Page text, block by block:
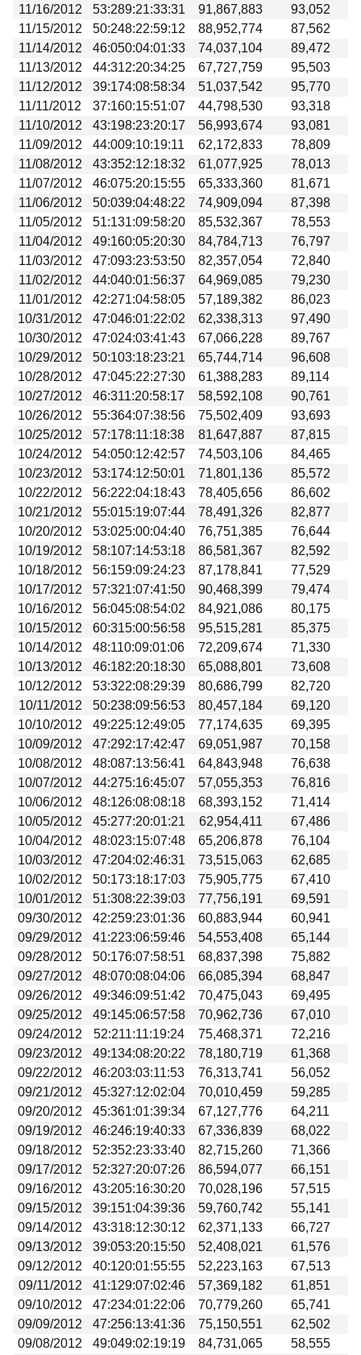
11/16/2012 53:289:21:33:31 91,867,883
93,052
11/15/2012
50:248:22:59:12 88,952,774
87,562
11/14/2012
46:050:04:01:33 74,037,104
89,472
11/13/2012
44:312:20:34:25 67,727,759
95,503
11/12/2012
39:174:08:58:34 51,037,542
95,770
11/11/2012
37:160:15:51:07 44,798,530
93,318
11/10/2012
43:198:23:20:17 56,993,674
93,081
11/09/2012
44:009:10:19:11 62,172,833
78,809
11/08/2012
43:352:12:18:32 61,077,925
78,013
11/07/2012
46:075:20:15:55 65,333,360
81,671
11/06/2012
50:039:04:48:22 74,909,094
87,398
11/05/2012
51:131:09:58:20 85,532,367
78,553
11/04/2012
49:160:05:20:30 84,784,713
76,797
11/03/2012
47:093:23:53:50 82,357,054
72,840
11/02/2012
44:040:01:56:37 64,969,085
79,230
11/01/2012
42:271:04:58:05 57,189,382
86,023
10/31/2012
47:046:01:22:02 62,338,313
97,490
10/30/2012
47:024:03:41:43 67,066,228
89,767
10/29/2012
50:103:18:23:21 65,744,714
96,608
10/28/2012
47:045:22:27:30 61,388,283
89,114
10/27/2012
46:311:20:58:17 58,592,108
90,761
10/26/2012
55:364:07:38:56 75,502,409
93,693
10/25/2012
57:178:11:18:38 81,647,887
87,815
10/24/2012
54:050:12:42:57 74,503,106
84,465
10/23/2012
53:174:12:50:01 71,801,136
85,572
10/22/2012
56:222:04:18:43 78,405,656
86,602
10/21/2012
55:015:19:07:44 78,491,326
82,877
10/20/2012
53:025:00:04:40 76,751,385
76,644
10/19/2012
58:107:14:53:18 86,581,367
82,592
10/18/2012
56:159:09:24:23 87,178,841
77,529
10/17/2012
57:321:07:41:50 90,468,399
79,474
10/16/2012
56:045:08:54:02 84,921,086
80,175
10/15/2012
60:315:00:56:58 95,515,281
85,375
10/14/2012
48:110:09:01:06 72,209,674
71,330
10/13/2012
46:182:20:18:30 65,088,801
73,608
10/12/2012
53:322:08:29:39 80,686,799
82,720
10/11/2012
50:238:09:56:53 80,457,184
69,120
10/10/2012
49:225:12:49:05 77,174,635
69,395
10/09/2012
47:292:17:42:47 69,051,987
70,158
10/08/2012
48:087:13:56:41 64,843,948
76,638
10/07/2012
44:275:16:45:07 57,055,353
76,816
10/06/2012
48:126:08:08:18 68,393,152
71,414
10/05/2012
45:277:20:01:21 62,954,411
67,486
10/04/2012
48:023:15:07:48 65,206,878
76,104
10/03/2012
47:204:02:46:31 73,515,063
62,685
10/02/2012
50:173:18:17:03 75,905,775
67,410
10/01/2012
51:308:22:39:03 77,756,191
69,591
09/30/2012
42:259:23:01:36 60,883,944
60,941
09/29/2012
41:223:06:59:46 54,553,408
65,144
09/28/2012
50:176:07:58:51 68,837,398
75,882
09/27/2012
48:070:08:04:06 66,085,394
68,847
09/26/2012
49:346:09:51:42 70,475,043
69,495
09/25/2012
49:145:06:57:58 70,962,736
67,010
09/24/2012
52:211:11:19:24 75,468,371
72,216
09/23/2012
49:134:08:20:22 78,180,719
61,368
09/22/2012
46:203:03:11:53 76,313,741
56,052
09/21/2012
45:327:12:02:04 70,010,459
59,285
09/20/2012
45:361:01:39:34 67,127,776
64,211
09/19/2012
46:246:19:40:33 67,336,839
68,022
09/18/2012
52:352:23:33:40 82,715,260
71,366
09/17/2012
52:327:20:07:26 86,594,077
66,151
09/16/2012
43:205:16:30:20 70,028,196
57,515
09/15/2012
39:151:04:39:36 59,760,742
55,141
09/14/2012
43:318:12:30:12 62,371,133
66,727
09/13/2012
39:053:20:15:50 52,408,021
61,576
09/12/2012
40:120:01:55:55 52,223,163
67,513
09/11/2012
41:129:07:02:46 57,369,182
61,851
09/10/2012
47:234:01:22:06 70,779,260
65,741
09/09/2012
47:256:13:41:36 75,150,551
62,502
09/08/2012
49:049:02:19:19 84,731,065
58,555